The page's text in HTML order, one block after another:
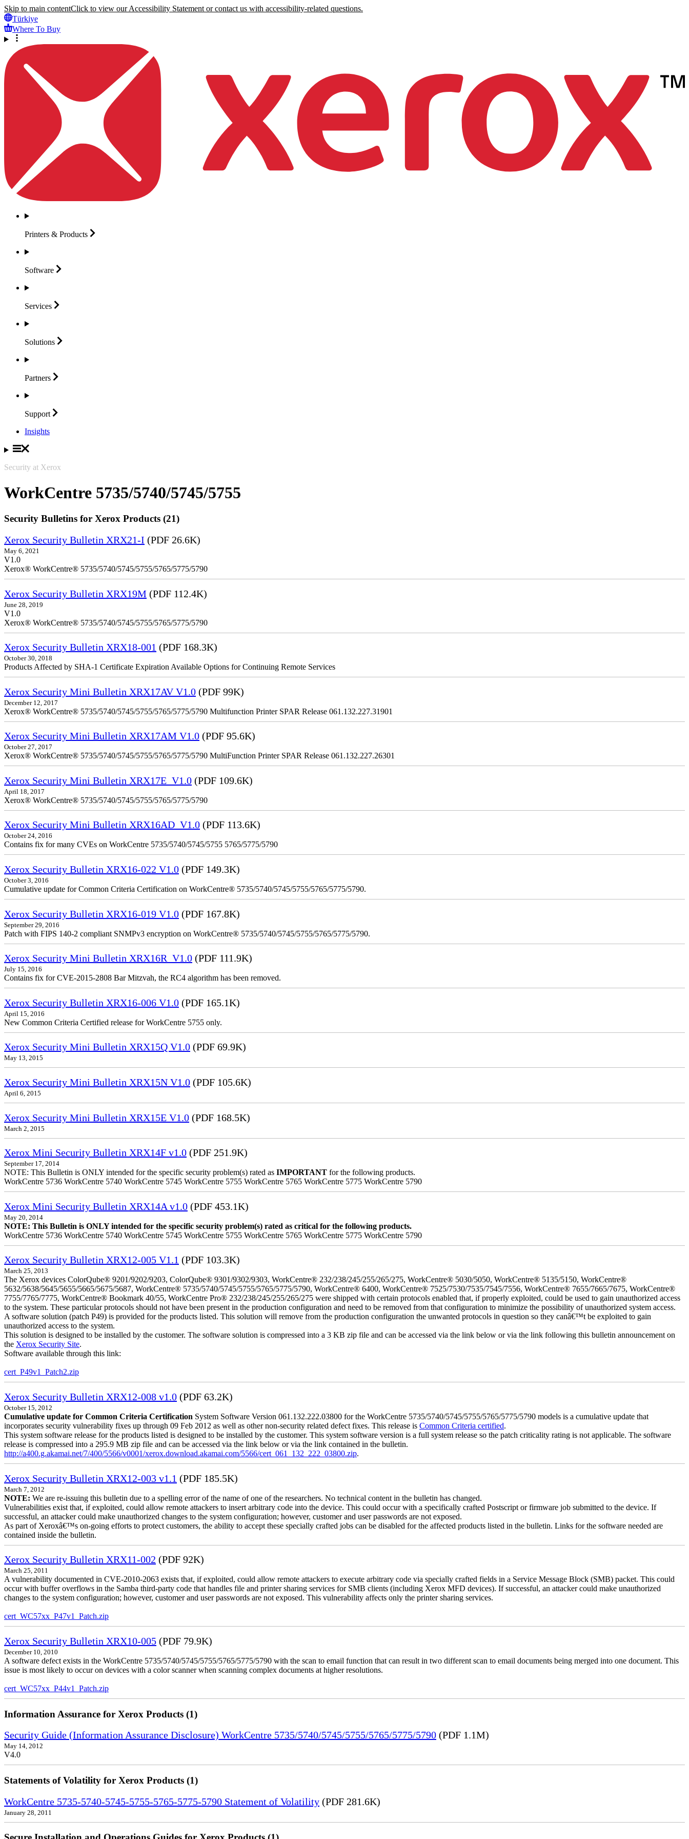
Skip to main contentClick to view our Accessibility Statement or contact us with accessibility-related questions.
Türkiye
Where To Buy
Printers & Products
Software
Services
Solutions
Partners
Support
Insights
Security at Xerox
WorkCentre 5735/5740/5745/5755
Security Bulletins for Xerox Products (21)
Xerox Security Bulletin XRX21-I (PDF 26.6K)
May 6, 2021
V1.0
Xerox® WorkCentre® 5735/5740/5745/5755/5765/5775/5790
Xerox Security Bulletin XRX19M (PDF 112.4K)
June 28, 2019
V1.0
Xerox® WorkCentre® 5735/5740/5745/5755/5765/5775/5790
Xerox Security Bulletin XRX18-001 (PDF 168.3K)
October 30, 2018
Products Affected by SHA-1 Certificate Expiration Available Options for Continuing Remote Services
Xerox Security Mini Bulletin XRX17AV V1.0 (PDF 99K)
December 12, 2017
Xerox® WorkCentre® 5735/5740/5745/5755/5765/5775/5790 Multifunction Printer SPAR Release 061.132.227.31901
Xerox Security Mini Bulletin XRX17AM V1.0 (PDF 95.6K)
October 27, 2017
Xerox® WorkCentre® 5735/5740/5745/5755/5765/5775/5790 MultiFunction Printer SPAR Release 061.132.227.26301
Xerox Security Mini Bulletin XRX17E_V1.0 (PDF 109.6K)
April 18, 2017
Xerox® WorkCentre® 5735/5740/5745/5755/5765/5775/5790
Xerox Security Mini Bulletin XRX16AD_V1.0 (PDF 113.6K)
October 24, 2016
Contains fix for many CVEs on WorkCentre 5735/5740/5745/5755 5765/5775/5790
Xerox Security Bulletin XRX16-022 V1.0 (PDF 149.3K)
October 3, 2016
Cumulative update for Common Criteria Certification on WorkCentre® 5735/5740/5745/5755/5765/5775/5790.
Xerox Security Bulletin XRX16-019 V1.0 (PDF 167.8K)
September 29, 2016
Patch with FIPS 140-2 compliant SNMPv3 encryption on WorkCentre® 5735/5740/5745/5755/5765/5775/5790.
Xerox Security Mini Bulletin XRX16R_V1.0 (PDF 111.9K)
July 15, 2016
Contains fix for CVE-2015-2808 Bar Mitzvah, the RC4 algorithm has been removed.
Xerox Security Bulletin XRX16-006 V1.0 (PDF 165.1K)
April 15, 2016
New Common Criteria Certified release for WorkCentre 5755 only.
Xerox Security Mini Bulletin XRX15Q V1.0 (PDF 69.9K)
May 13, 2015
Xerox Security Mini Bulletin XRX15N V1.0 (PDF 105.6K)
April 6, 2015
Xerox Security Mini Bulletin XRX15E V1.0 (PDF 168.5K)
March 2, 2015
Xerox Mini Security Bulletin XRX14F v1.0 (PDF 251.9K)
September 17, 2014
NOTE: This Bulletin is ONLY intended for the specific security problem(s) rated as IMPORTANT for the following products.
WorkCentre 5736 WorkCentre 5740 WorkCentre 5745 WorkCentre 5755 WorkCentre 5765 WorkCentre 5775 WorkCentre 5790
Xerox Mini Security Bulletin XRX14A v1.0 (PDF 453.1K)
May 20, 2014
NOTE: This Bulletin is ONLY intended for the specific security problem(s) rated as critical for the following products.
WorkCentre 5736 WorkCentre 5740 WorkCentre 5745 WorkCentre 5755 WorkCentre 5765 WorkCentre 5775 WorkCentre 5790
Xerox Security Bulletin XRX12-005 V1.1 (PDF 103.3K)
March 25, 2013
The Xerox devices ColorQube® 9201/9202/9203, ColorQube® 9301/9302/9303, WorkCentre® 232/238/245/255/265/275, WorkCentre® 5030/5050, WorkCentre® 5135/5150, WorkCentre®
5632/5638/5645/5655/5665/5675/5687, WorkCentre® 5735/5740/5745/5755/5765/5775/5790, WorkCentre® 6400, WorkCentre® 7525/7530/7535/7545/7556, WorkCentre® 7655/7665/7675, WorkCentre®
7755/7765/7775, WorkCentre® Bookmark 40/55, WorkCentre Pro® 232/238/245/255/265/275 were shipped with certain protocols enabled that, if properly exploited, could be used to gain unauthorized access
to the system. These particular protocols should not have been present in the production configuration and need to be removed from that configuration to minimize the possibility of unauthorized system access.
A software solution (patch P49) is provided for the products listed. This solution will remove from the production configuration the unwanted protocols in question so they canâ€™t be exploited to gain
unauthorized access to the system.
This solution is designed to be installed by the customer. The software solution is compressed into a 3 KB zip file and can be accessed via the link below or via the link following this bulletin announcement on
the Xerox Security Site.
Software available through this link:
cert_P49v1_Patch2.zip
Xerox Security Bulletin XRX12-008 v1.0 (PDF 63.2K)
October 15, 2012
Cumulative update for Common Criteria Certification System Software Version 061.132.222.03800 for the WorkCentre 5735/5740/5745/5755/5765/5775/5790 models is a cumulative update that
incorporates security vulnerability fixes up through 09 Feb 2012 as well as other non-security related defect fixes. This release is Common Criteria certified.
This system software release for the products listed is designed to be installed by the customer. This system software version is a full system release so the patch criticality rating is not applicable. The software
release is compressed into a 295.9 MB zip file and can be accessed via the link below or via the link contained in the bulletin.
http://a400.g.akamai.net/7/400/5566/v0001/xerox.download.akamai.com/5566/cert_061_132_222_03800.zip.
Xerox Security Bulletin XRX12-003 v1.1 (PDF 185.5K)
March 7, 2012
NOTE: We are re-issuing this bulletin due to a spelling error of the name of one of the researchers. No technical content in the bulletin has changed.
Vulnerabilities exist that, if exploited, could allow remote attackers to insert arbitrary code into the device. This could occur with a specifically crafted Postscript or firmware job submitted to the device. If
successful, an attacker could make unauthorized changes to the system configuration; however, customer and user passwords are not exposed.
As part of Xeroxâ€™s on-going efforts to protect customers, the ability to accept these specially crafted jobs can be disabled for the affected products listed in the bulletin. Links for the software needed are
contained inside the bulletin.
Xerox Security Bulletin XRX11-002 (PDF 92K)
March 25, 2011
A vulnerability documented in CVE-2010-2063 exists that, if exploited, could allow remote attackers to execute arbitrary code via specially crafted fields in a Service Message Block (SMB) packet. This could
occur with buffer overflows in the Samba third-party code that handles file and printer sharing services for SMB clients (including Xerox MFD devices). If successful, an attacker could make unauthorized
changes to the system configuration; however, customer and user passwords are not exposed. This vulnerability affects only the printer sharing services.
cert_WC57xx_P47v1_Patch.zip
Xerox Security Bulletin XRX10-005 (PDF 79.9K)
December 10, 2010
A software defect exists in the WorkCentre 5735/5740/5745/5755/5765/5775/5790 with the scan to email function that can result in two different scan to email documents being merged into one document. This
issue is most likely to occur on devices with a color scanner when scanning complex documents at higher resolutions.
cert_WC57xx_P44v1_Patch.zip
Information Assurance for Xerox Products (1)
Security Guide (Information Assurance Disclosure) WorkCentre 5735/5740/5745/5755/5765/5775/5790 (PDF 1.1M)
May 14, 2012
V4.0
Statements of Volatility for Xerox Products (1)
WorkCentre 5735-5740-5745-5755-5765-5775-5790 Statement of Volatility (PDF 281.6K)
January 28, 2011